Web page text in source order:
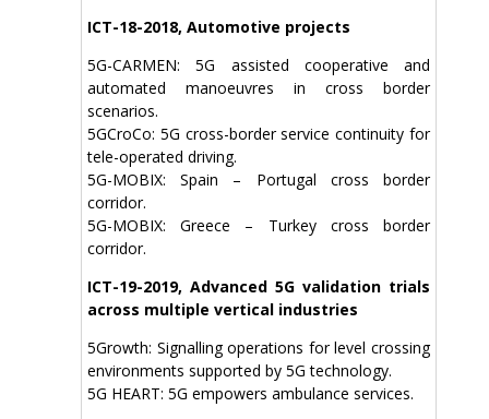
ICT-18-2018, Automotive projects
5G-CARMEN: 5G assisted cooperative and
automated manoeuvres in cross border
scenarios.
5GCroCo: 5G cross-border service continuity for
tele-operated driving.
5G-MOBIX: Spain – Portugal cross border
corridor.
5G-MOBIX: Greece – Turkey cross border
corridor.
ICT-19-2019, Advanced 5G validation trials
across multiple vertical industries
5Growth: Signalling operations for level crossing
environments supported by 5G technology.
5G HEART: 5G empowers ambulance services.